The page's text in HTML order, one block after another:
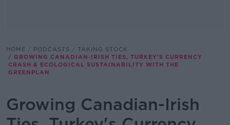
HOME PODCASTS
TAKING STOCK
GROWING CANADIAN-IRISH TIES, TURKEY'S CURRENCY
CRASH & ECOLOGICAL SUSTAINABILITY WITH THE
GREENPLAN
Growing Canadian-Irish